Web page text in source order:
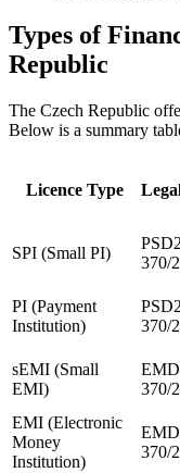
Types of
Republic
The Czech Republic
Below is a summary
Licence Type
SPI (Small PI)
370/
PI (Payment
Institution)
370/
sEMI (Small
EMI)
370/
EMI (Electronic
Money
Institution)
370/